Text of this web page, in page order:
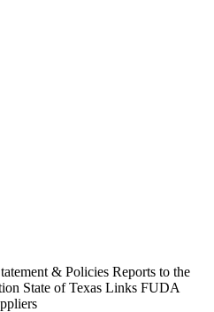
& Policies Reports to the
State of Texas Links FUDA